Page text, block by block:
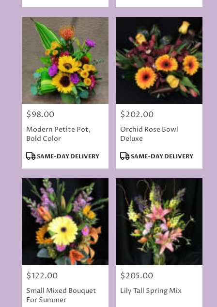
delivery
Rancho
Cordova,
Rancho
Cordova,
Price:
$98.00
Modern Petite Pot,
Bold Color
Product
SAME-DAY DELIVERY
Price:
$202.00
Orchid Rose Bowl
Deluxe
Product
SAME-DAY DELIVERY
Price:
$122.00
Small Mixed Bouquet
For Summer
Price:
$205.00
Lily Tall Spring Mix